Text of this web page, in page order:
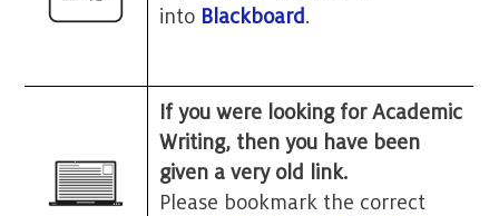
into Blackboard .
If you were looking for Academic
Writing, then you have been
given a very old link.
Please bookmark the correct